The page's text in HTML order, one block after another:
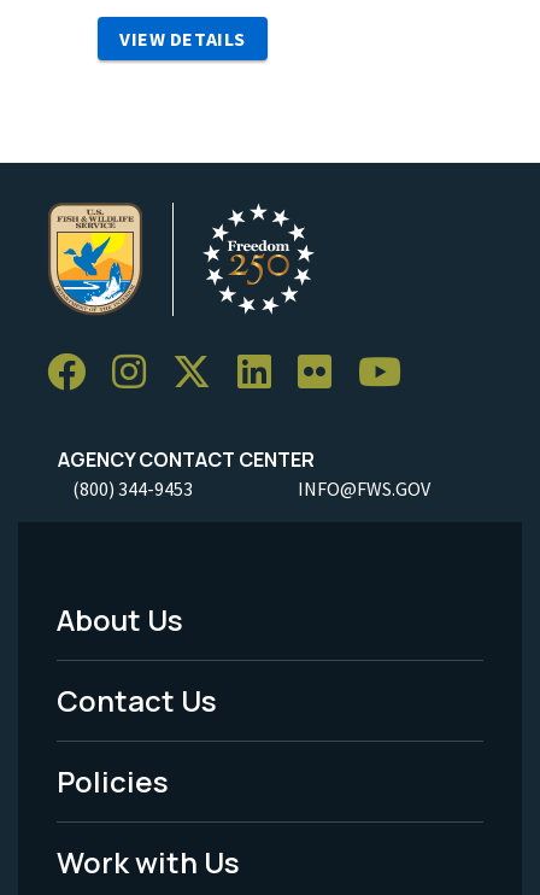
VIEW DETAILS
AGENCY CONTACT CENTER
(800) 344-9453 INFO@FWS.GOV
Footer
Menu
-
Legal
About Us
Contact Us
Policies
Work with Us